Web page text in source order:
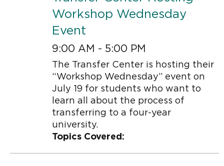
Workshop Wednesday
Event
9:00 AM - 5:00 PM
The Transfer Center is hosting their
“Workshop Wednesday” event on
July 19 for students who want to
learn all about the process of
transferring to a four-year
university.
Topics Covered: